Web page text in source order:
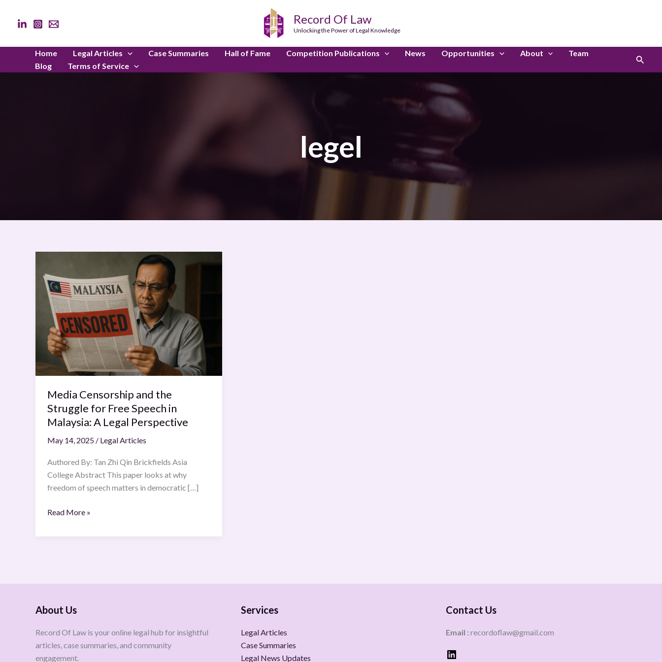
content
Record Of Law
Unlocking the Power of Legal Knowledge
Home Legal Articles Case Summaries Hall of Fame Competition Publications News Opportunities About
Team
Blog
Terms of Service
Search
legel
Media Censorship and the
Struggle for Free Speech in
Malaysia: A Legal Perspective
May 14, 2025 / Legal Articles
Authored By: Tan Zhi Qin Brickfields Asia
College Abstract This paper looks at why
freedom of speech matters in democratic […]
and
the
Struggle
for
Free
Speech
Malaysia:
Legal
Perspective
Read More »
About Us
Record Of Law is your online legal hub for insightful
articles, case summaries, and community
engagement.
Services
Legal Articles
Case Summaries
Legal News Updates
Contact Us
Email : recordoflaw@gmail.com